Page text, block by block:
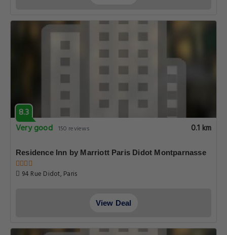
8.3
Very good 150 reviews 0.1 km
Residence Inn by Marriott Paris Didot Montparnasse
94 Rue Didot, Paris
View Deal